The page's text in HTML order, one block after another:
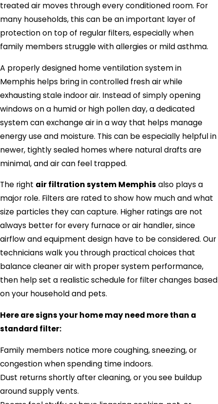
treated air moves through every conditioned room. For
many households, this can be an important layer of
protection on top of regular filters, especially when
family members struggle with allergies or mild asthma.
A properly designed home ventilation system in
Memphis helps bring in controlled fresh air while
exhausting stale indoor air. Instead of simply opening
windows on a humid or high pollen day, a dedicated
system can exchange air in a way that helps manage
energy use and moisture. This can be especially helpful in
newer, tightly sealed homes where natural drafts are
minimal, and air can feel trapped.
The right air filtration system Memphis also plays a
major role. Filters are rated to show how much and what
size particles they can capture. Higher ratings are not
always better for every furnace or air handler, since
airflow and equipment design have to be considered. Our
technicians walk you through practical choices that
balance cleaner air with proper system performance,
then help set a realistic schedule for filter changes based
on your household and pets.
Here are signs your home may need more than a
standard filter:
Family members notice more coughing, sneezing, or
congestion when spending time indoors.
Dust returns shortly after cleaning, or you see buildup
around supply vents.